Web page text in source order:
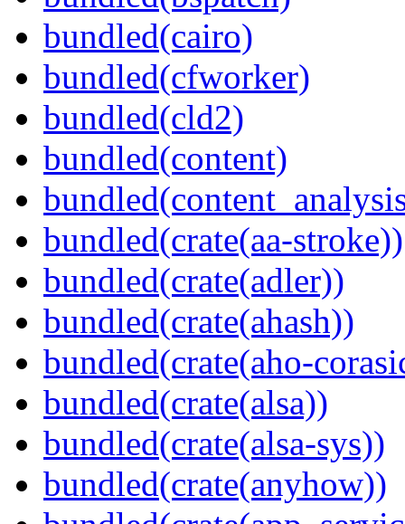
bundled(cairo)
bundled(cfworker)
bundled(cld2)
bundled(content)
bundled(crate(aa-stroke))
bundled(crate(adler))
bundled(crate(ahash))
bundled(crate(aho-
bundled(crate(alsa))
bundled(crate(alsa-sys))
bundled(crate(anyhow))